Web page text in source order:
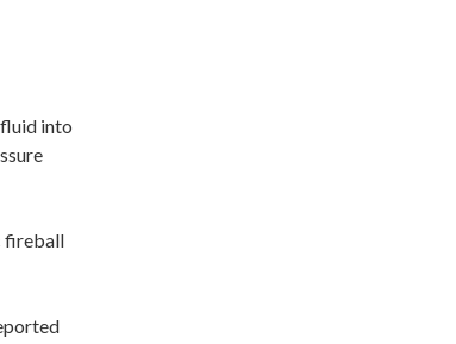
into
fireball